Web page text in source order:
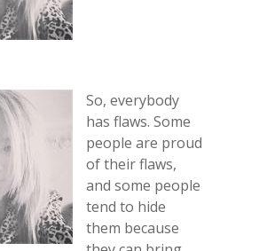
So, everybody
has flaws. Some
people are proud
of their flaws,
and some people
tend to hide
them because